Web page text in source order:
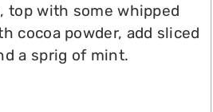
top with some whipped
cocoa powder, add sliced
a sprig of mint.